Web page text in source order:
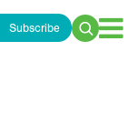
Subscribe
Search